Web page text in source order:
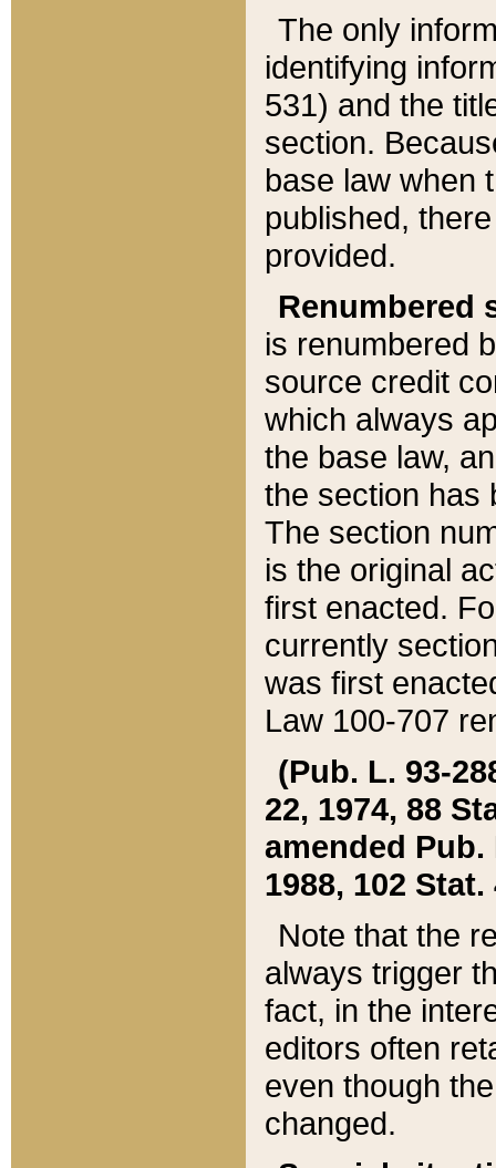
The only
identifying
531) and the
section.
base law when
published,
provided.
Renumbered
is renumbered
source credit
which always
the base law,
the section has
The section
is the original
first enacted.
currently
was first
Law 100-707
(Pub. L. 93-
22, 1974, 88
amended Pub.
1988, 102 Stat.
Note that the
always trigger
fact, in the
editors often
even though
changed.